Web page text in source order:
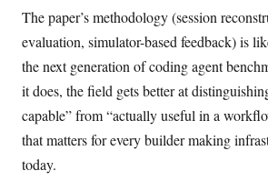
The paper’s methodology (session
evaluation, simulator-based feedback) is
the next generation of coding agent
it does, the field gets better at
capable” from “actually useful in a
that matters for every builder making
today.